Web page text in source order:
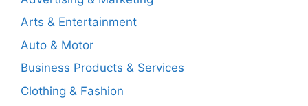
Arts & Entertainment
Auto & Motor
Business Products & Services
Clothing & Fashion